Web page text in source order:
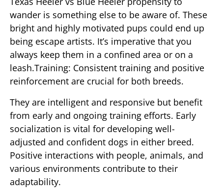
wander is something else to be aware of. These
bright and highly motivated pups could end up
being escape artists. It’s imperative that you
always keep them in a confined area or on a
leash.Training: Consistent training and positive
reinforcement are crucial for both breeds.
They are intelligent and responsive but benefit
from early and ongoing training efforts. Early
socialization is vital for developing well-
adjusted and confident dogs in either breed.
Positive interactions with people, animals, and
various environments contribute to their
adaptability.